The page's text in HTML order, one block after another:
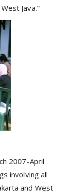
Java."
2007-April
involving all
and West